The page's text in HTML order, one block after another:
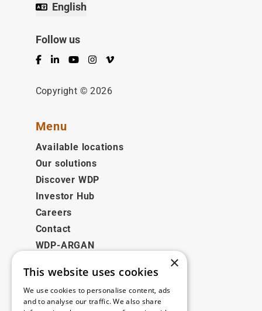
English
Follow us
Facebook
LinkedInYouTubeInstagram
Vimeo
Copyright © 2026
Menu
Available locations
Our solutions
Discover WDP
Investor Hub
Careers
Contact
WDP-ARGAN
Legal
Disclaimer
×
This website uses cookies
We use cookies to personalise content, ads
and to analyse our traffic. We also share